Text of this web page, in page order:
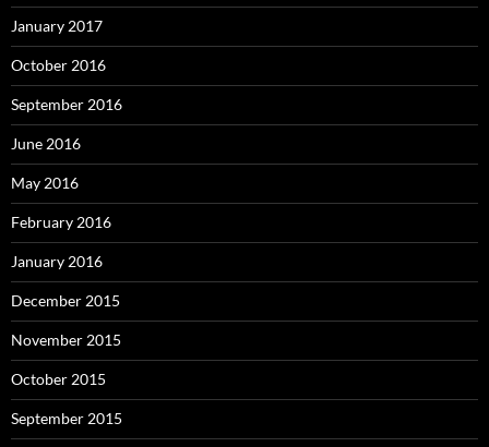
January 2017
October 2016
September 2016
June 2016
May 2016
February 2016
January 2016
December 2015
November 2015
October 2015
September 2015